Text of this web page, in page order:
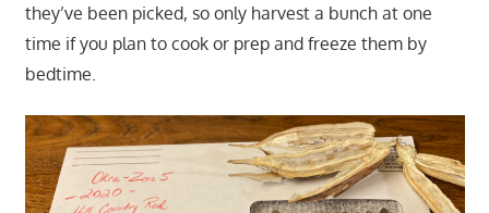
they’ve been picked, so only harvest a bunch at one
time if you plan to cook or prep and freeze them by
bedtime.